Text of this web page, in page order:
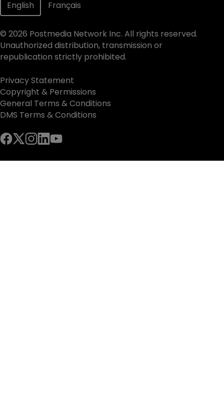
English Français
© 2026 Postmedia Network Inc. All rights reserved.
Unauthorized distribution, transmission or
republication strictly prohibited.
Privacy Statement
Copyright & Permissions
General Terms & Conditions
DMS Terms & Conditions